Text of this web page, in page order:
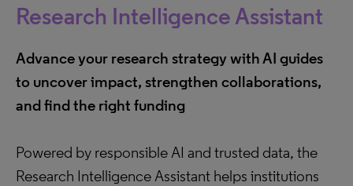
Research Intelligence Assistant
Advance your research strategy with AI guides
to uncover impact, strengthen collaborations,
and find the right funding
Powered by responsible AI and trusted data, the
Research Intelligence Assistant helps institutions